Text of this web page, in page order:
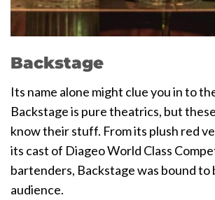
Backstage
Its name alone might clue you in to
Backstage is pure theatrics, but
know their stuff. From its plush red
its cast of Diageo World Class
bartenders, Backstage was bound to
audience.